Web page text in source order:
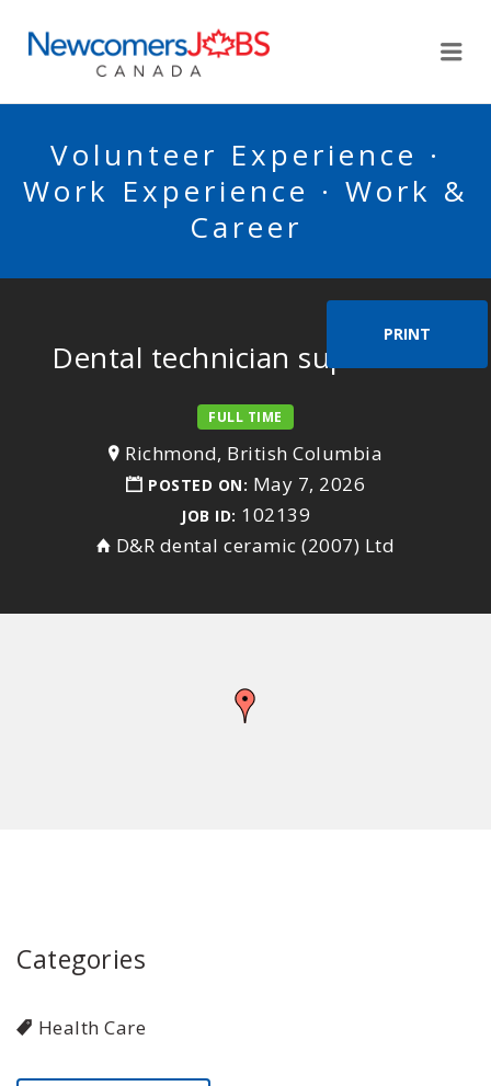
Volunteer Experience ·
Work Experience · Work &
Career
PRINT
Dental technician supervisor
FULL TIME
Richmond, British Columbia
POSTED ON: May 7, 2026
JOB ID: 102139
D&R dental ceramic (2007) Ltd
Categories
Health Care